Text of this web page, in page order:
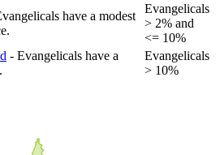
have a modest
Evangelicals
> 2% and
<= 10%
- Evangelicals have a
Evangelicals
> 10%